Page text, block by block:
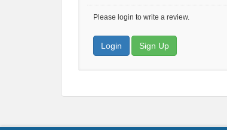
Please login to write a review.
Login Sign Up